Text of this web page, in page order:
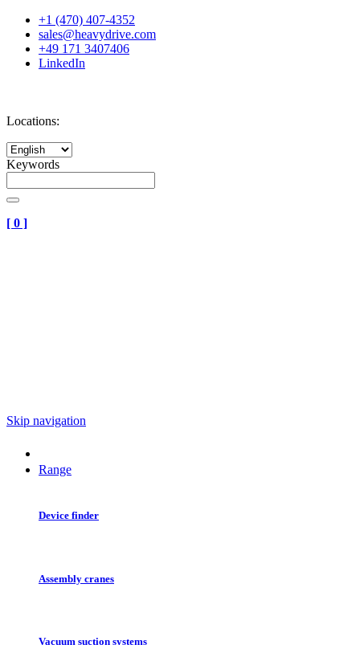
+1 (470) 407-4352
sales@heavydrive.com
+49 171 3407406
LinkedIn
Locations:
Keywords
[ 0 ]
Skip navigation
Range
Device finder
Assembly cranes
Vacuum suction systems